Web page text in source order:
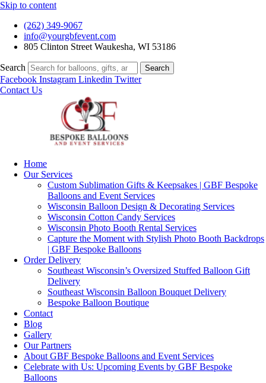
Skip to content
(262) 349-9067
info@yourgbfevent.com
805 Clinton Street Waukesha, WI 53186
Search Search
Facebook Instagram Linkedin Twitter
Contact Us
Home
Our Services
Custom Sublimation Gifts & Keepsakes | GBF Bespoke
Balloons and Event Services
Wisconsin Balloon Design & Decorating Services
Wisconsin Cotton Candy Services
Wisconsin Photo Booth Rental Services
Capture the Moment with Stylish Photo Booth Backdrops
| GBF Bespoke Balloons
Order Delivery
Southeast Wisconsin’s Oversized Stuffed Balloon Gift
Delivery
Southeast Wisconsin Balloon Bouquet Delivery
Bespoke Balloon Boutique
Contact
Blog
Gallery
Our Partners
About GBF Bespoke Balloons and Event Services
Celebrate with Us: Upcoming Events by GBF Bespoke
Balloons